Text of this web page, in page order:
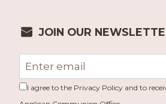
JOIN OUR
I agree to the Privacy Policy and to